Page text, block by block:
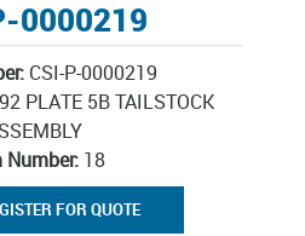
0000219
CSI-P-0000219
PLATE 5B TAILSTOCK
Number: 18
FOR QUOTE